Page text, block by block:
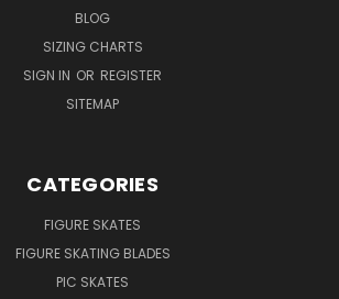
BLOG
SIZING CHARTS
SIGN IN OR REGISTER
SITEMAP
CATEGORIES
FIGURE SKATES
FIGURE SKATING BLADES
PIC SKATES